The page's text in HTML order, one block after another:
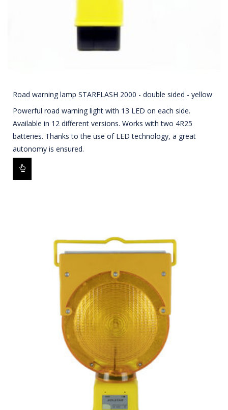
Road warning lamp STARFLASH 2000 - double sided - yellow
Powerful road warning light with 13 LED on each side.
Available in 12 different versions. Works with two 4R25
batteries. Thanks to the use of LED technology, a great
autonomy is ensured.